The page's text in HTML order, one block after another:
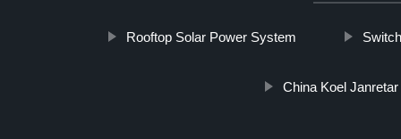
Rooftop Solar Power System
China Koel Janretar